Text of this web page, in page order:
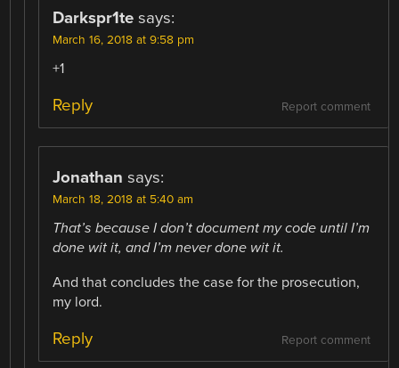
Darkspr1te says:
March 16, 2018 at 9:58 pm
+1
Report comment
Reply
Jonathan says:
March 18, 2018 at 5:40 am
That’s because I don’t document my code until I’m
done wit it, and I’m never done wit it.
And that concludes the case for the prosecution,
my lord.
Report comment
Reply